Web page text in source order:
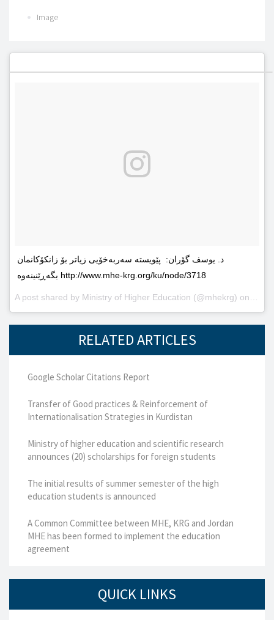
Image
د. یوسف گۆران: پێویستە سەربەخۆیى زیاتر بۆ زانکۆکانمان
بگەڕێنینەوە http://www.mhe-krg.org/ku/node/3718
A post shared by Ministry of Higher Education (@mhekrg) on
RELATED ARTICLES
Google Scholar Citations Report
Transfer of Good practices & Reinforcement of
Internationalisation Strategies in Kurdistan
Ministry of higher education and scientific research
announces (20) scholarships for foreign students
The initial results of summer semester of the high
education students is announced
A Common Committee between MHE, KRG and Jordan
MHE has been formed to implement the education
agreement
QUICK LINKS